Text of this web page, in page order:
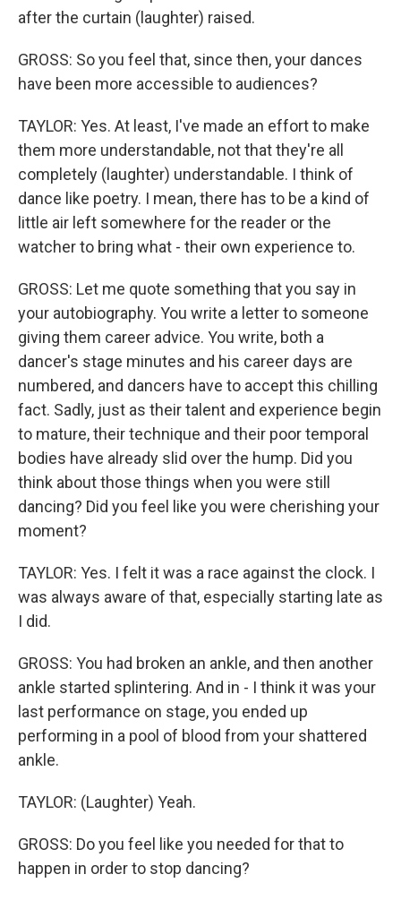
after the curtain (laughter) raised.
GROSS: So you feel that, since then, your dances
have been more accessible to audiences?
TAYLOR: Yes. At least, I've made an effort to make
them more understandable, not that they're all
completely (laughter) understandable. I think of
dance like poetry. I mean, there has to be a kind of
little air left somewhere for the reader or the
watcher to bring what - their own experience to.
GROSS: Let me quote something that you say in
your autobiography. You write a letter to someone
giving them career advice. You write, both a
dancer's stage minutes and his career days are
numbered, and dancers have to accept this chilling
fact. Sadly, just as their talent and experience begin
to mature, their technique and their poor temporal
bodies have already slid over the hump. Did you
think about those things when you were still
dancing? Did you feel like you were cherishing your
moment?
TAYLOR: Yes. I felt it was a race against the clock. I
was always aware of that, especially starting late as
I did.
GROSS: You had broken an ankle, and then another
ankle started splintering. And in - I think it was your
last performance on stage, you ended up
performing in a pool of blood from your shattered
ankle.
TAYLOR: (Laughter) Yeah.
GROSS: Do you feel like you needed for that to
happen in order to stop dancing?